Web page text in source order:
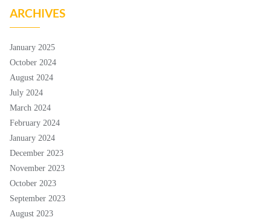
ARCHIVES
January 2025
October 2024
August 2024
July 2024
March 2024
February 2024
January 2024
December 2023
November 2023
October 2023
September 2023
August 2023